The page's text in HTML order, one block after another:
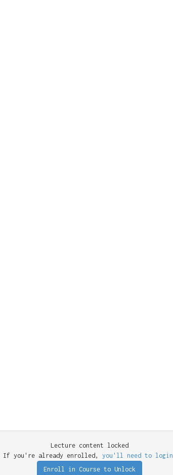
Lecture content locked
If you're already enrolled, you'll need to login
Enroll in Course to Unlock